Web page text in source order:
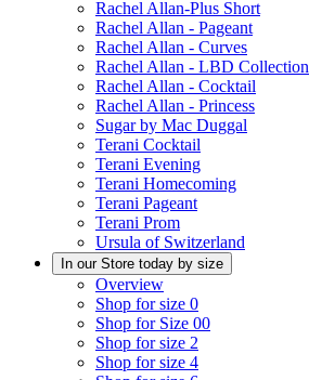
Rachel Allan-Plus Short
Rachel Allan - Pageant
Rachel Allan - Curves
Rachel Allan - LBD Collection
Rachel Allan - Cocktail
Rachel Allan - Princess
Sugar by Mac Duggal
Terani Cocktail
Terani Evening
Terani Homecoming
Terani Pageant
Terani Prom
Ursula of Switzerland
In our Store today by size
Overview
Shop for size 0
Shop for Size 00
Shop for size 2
Shop for size 4